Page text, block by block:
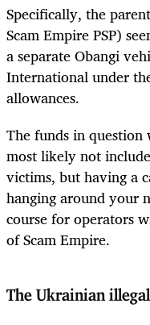
Specifically, the
Scam Empire PSP)
a separate Obangi
International under
allowances.
The funds in
most likely not
victims, but having a
hanging around your
course for operators
of Scam Empire.
The Ukrainian